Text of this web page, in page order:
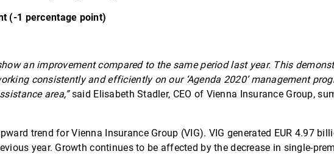
(-1 percentage point)
an improvement compared to the same period last year. This
consistently and efficiently on our ‘Agenda 2020’ management
area,”said Elisabeth Stadler, CEO of Vienna Insurance Group,
trend for Vienna Insurance Group (VIG). VIG generated EUR 4.97
year. Growth continues to be affected by the decrease in single-